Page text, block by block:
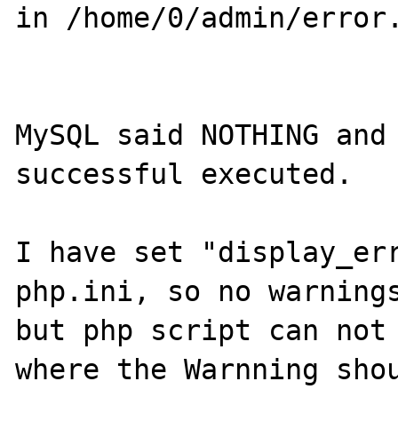
in /home/0/admin/
MySQL said NOTHING
successful executed.
I have set
php.ini, so no
but php script can
where the Warnning